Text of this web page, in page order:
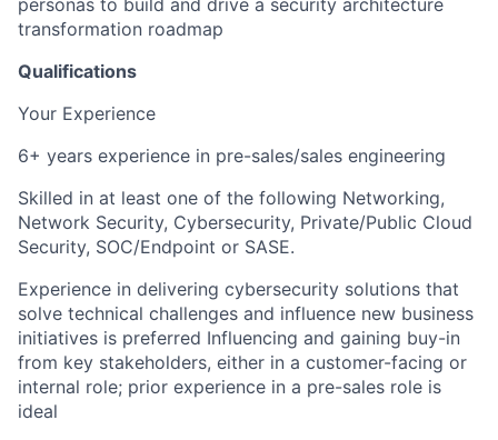
transformation roadmap
Qualifications
Your Experience
6+ years experience in pre-sales/sales engineering
Skilled in at least one of the following Networking,
Network Security, Cybersecurity, Private/Public Cloud
Security, SOC/Endpoint or SASE.
Experience in delivering cybersecurity solutions that
solve technical challenges and influence new business
initiatives is preferred Influencing and gaining buy-in
from key stakeholders, either in a customer-facing or
internal role; prior experience in a pre-sales role is
ideal